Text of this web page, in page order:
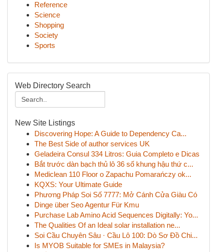
Reference
Science
Shopping
Society
Sports
Web Directory Search
New Site Listings
Discovering Hope: A Guide to Dependency Ca...
The Best Side of author services UK
Geladeira Consul 334 Litros: Guia Completo e Dicas
Bắt trước dàn bạch thủ lô 36 số khung hậu thứ c...
Mediclean 110 Floor o Zapachu Pomarańczy ok...
KQXS: Your Ultimate Guide
Phương Pháp Soi Số 7777: Mở Cánh Cửa Giàu Có
Dinge über Seo Agentur Für Kmu
Purchase Lab Amino Acid Sequences Digitally: Yo...
The Qualities Of an Ideal solar installation ne...
Soi Cầu Chuyên Sâu · Cầu Lô 100: Dò Sơ Đồ Chi...
Is MYOB Suitable for SMEs in Malaysia?